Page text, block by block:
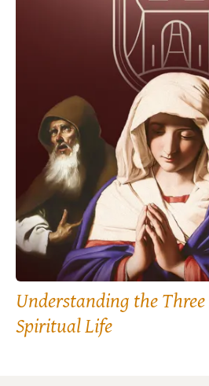
Understanding the Three
Spiritual Life